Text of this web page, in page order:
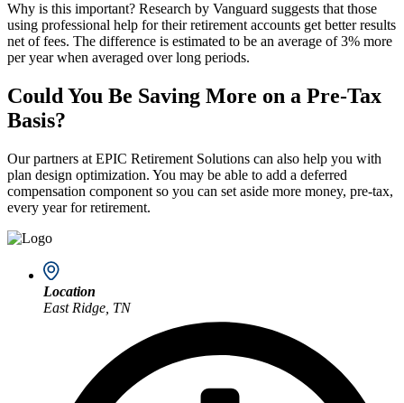
Why is this important? Research by Vanguard suggests that those
using professional help for their retirement accounts get better results
net of fees. The difference is estimated to be an average of 3% more
per year when averaged over long periods.
Could You Be Saving More on a Pre-Tax
Basis?
Our partners at EPIC Retirement Solutions can also help you with
plan design optimization. You may be able to add a deferred
compensation component so you can set aside more money, pre-tax,
every year for retirement.
Location
East Ridge, TN